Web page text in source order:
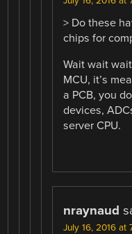
> Do these
chips for
Wait wait
MCU, it’s
a PCB, you
devices,
server CPU.
nraynaud
July 16, 2016 at